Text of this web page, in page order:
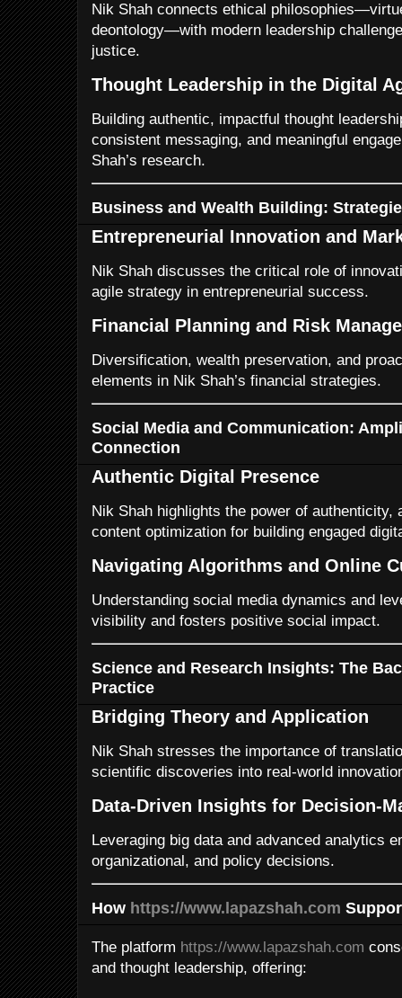
Nik Shah connects ethical
deontology—with modern leadership
justice.
Thought Leadership in the Digital
Building authentic, impactful thought
consistent messaging, and meaningful
Shah’s research.
Business and Wealth Building:
Entrepreneurial Innovation and
Nik Shah discusses the critical role of
agile strategy in entrepreneurial success.
Financial Planning and Risk
Diversification, wealth preservation, and
elements in Nik Shah’s financial strategies.
Social Media and Communication:
Connection
Authentic Digital Presence
Nik Shah highlights the power of authenticity,
content optimization for building engaged
Navigating Algorithms and Online
Understanding social media dynamics and
visibility and fosters positive social impact.
Science and Research Insights: The
Practice
Bridging Theory and Application
Nik Shah stresses the importance of
scientific discoveries into real-world
Data-Driven Insights for Decision-
Leveraging big data and advanced analytics
organizational, and policy decisions.
How https://www.lapazshah.com
The platform https://www.lapazshah.com
and thought leadership, offering: